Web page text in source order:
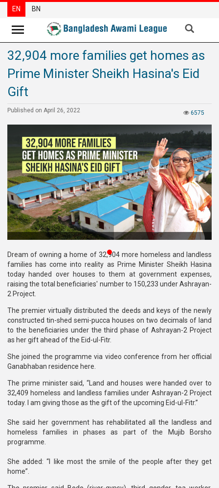
News
Party
News
Articles
Reports
Opinions
Newsletter
Press
Release
Publications
Gallery
BNP-
JAMAAT
Violence
Organization
Election
Manifesto
EN BN
32,904 more families get homes as
Prime Minister Sheikh Hasina's Eid
Gift
6575
Published on April 26, 2022
Dream of owning a home of 32,904 more homeless and landless
families has come into reality as Prime Minister Sheikh Hasina
today handed over houses to them at government expenses,
raising the total beneficiaries' number to 150,233 under Ashrayan-
2 Project.
The premier virtually distributed the deeds and keys of the newly
constructed tin-shed semi-pucca houses on two decimals of land
to the beneficiaries under the third phase of Ashrayan-2 Project
as her gift ahead of the Eid-ul-Fitr.
She joined the programme via video conference from her official
Ganabhaban residence here.
The prime minister said, “Land and houses were handed over to
32,409 homeless and landless families under Ashrayan-2 Project
today. I am giving those as the gift of the upcoming Eid-ul-Fitr.”
She said her government has rehabilitated all the landless and
homeless families in phases as part of the Mujib Borsho
programme.
She added: “I like most the smile of the people after they get
home”.